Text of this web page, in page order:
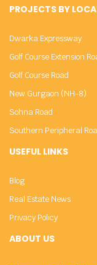
ABOUT US
PROJECTS BY
Dwarka Expressway
Golf Course Extension
Golf Course Road
New Gurgaon (NH-8)
Sohna Road
Southern Peripheral
USEFUL LINKS
Blog
Real Estate News
Privacy Policy